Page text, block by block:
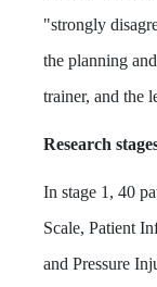
"strongly
the planning
trainer, and the
Research
In stage 1, 40
Scale, Patient
and Pressure